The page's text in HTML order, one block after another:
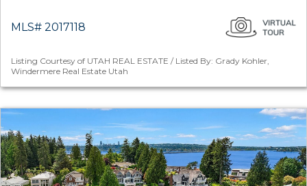
MLS# 2017118
Listing Courtesy of UTAH REAL ESTATE / Listed By: Grady Kohler,
Windermere Real Estate Utah